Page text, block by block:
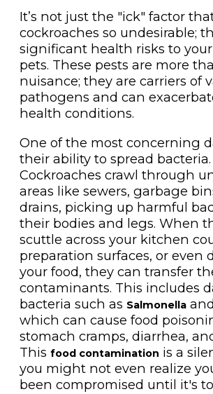
It’s not just the "ick" factor
cockroaches so undesirable;
significant health risks to
pets. These pests are more
nuisance; they are carriers of
pathogens and can
health conditions.
One of the most concerning
their ability to spread bacteria.
Cockroaches crawl through
areas like sewers, garbage
drains, picking up harmful
their bodies and legs. When
scuttle across your kitchen
preparation surfaces, or even
your food, they can transfer
contaminants. This includes
bacteria such as Salmonellaand
which can cause food
stomach cramps, diarrhea,
This food contamination is a
you might not even realize
been compromised until it's